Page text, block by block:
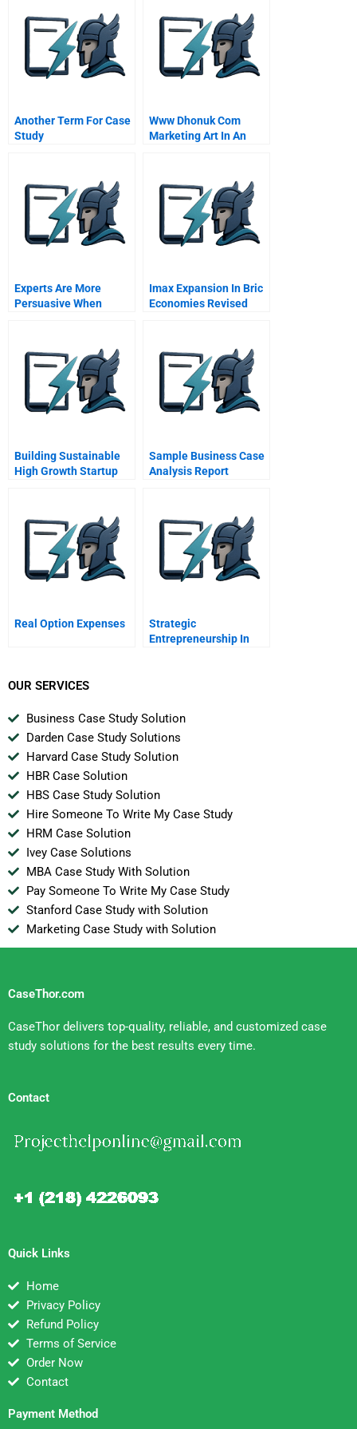
Foundation
Management
Another Term For Case
Study
Www Dhonuk Com
Marketing Art In An
Experts Are More
Persuasive When
Imax Expansion In Bric
Economies Revised
Building Sustainable
High Growth Startup
As An Accelerator
Sample Business Case
Analysis Report
Real Option Expenses
Strategic
Entrepreneurship In
OUR SERVICES
Business Case Study Solution
Darden Case Study Solutions
Harvard Case Study Solution
HBR Case Solution
HBS Case Study Solution
Hire Someone To Write My Case Study
HRM Case Solution
Ivey Case Solutions
MBA Case Study With Solution
Pay Someone To Write My Case Study
Stanford Case Study with Solution
Marketing Case Study with Solution
CaseThor.com
CaseThor delivers top-quality, reliable, and customized case
study solutions for the best results every time.
Contact
Quick Links
Home
Privacy Policy
Refund Policy
Terms of Service
Order Now
Contact
Payment Method